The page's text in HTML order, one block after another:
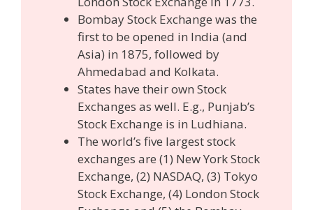
Bombay Stock Exchange was the
first to be opened in India (and
Asia) in 1875, followed by
Ahmedabad and Kolkata.
States have their own Stock
Exchanges as well. E.g., Punjab’s
Stock Exchange is in Ludhiana.
The world’s five largest stock
exchanges are (1) New York Stock
Exchange, (2) NASDAQ, (3) Tokyo
Stock Exchange, (4) London Stock